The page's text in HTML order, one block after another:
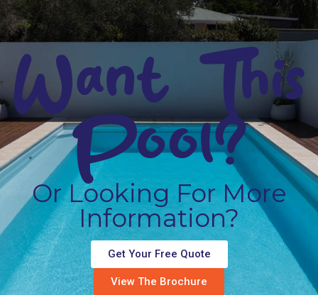
Want This
Pool?
Or Looking For More
Information?
Get Your Free Quote
View The Brochure